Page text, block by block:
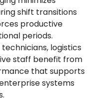
shift transitions
productive
periods.
logistics
staff benefit from
that supports
systems